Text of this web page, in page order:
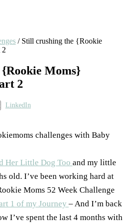
/Still crushing the {Rookie
2
Moms}
2
LinkedIn
Her Little Dog Too and my little
old. I’ve been working hard at
Moms 52 Week Challenge
1 of my Journey – And I’m back
I’ve spent the last 4 months with